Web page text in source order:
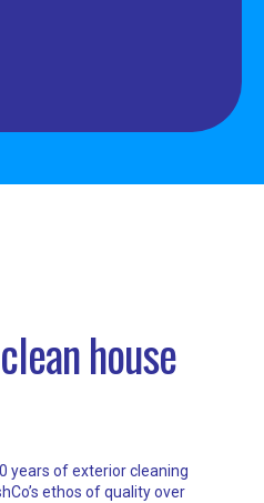
house
years of exterior cleaning
ethos of quality over